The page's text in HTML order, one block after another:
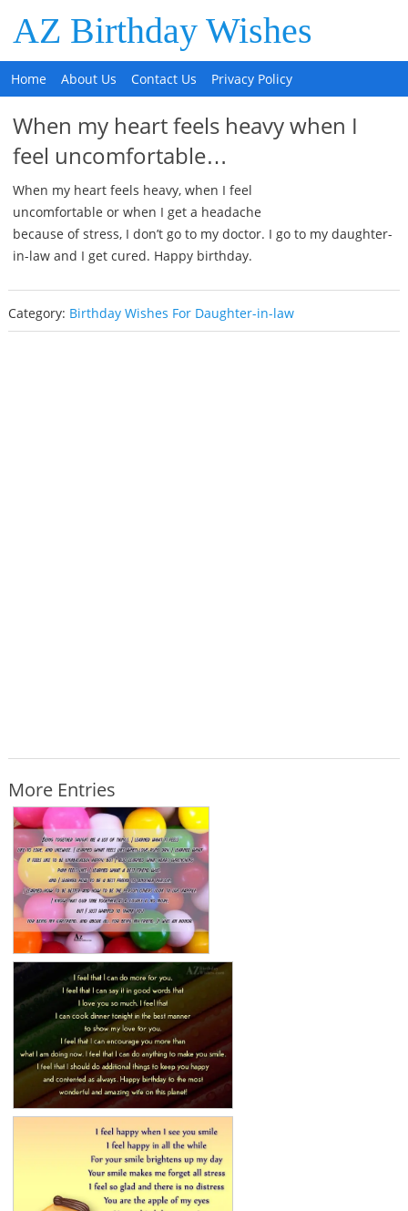
AZ Birthday Wishes
Home About Us Contact Us Privacy Policy
When my heart feels heavy when I
feel uncomfortable…
When my heart feels heavy, when I feel
uncomfortable or when I get a headache
because of stress, I don’t go to my doctor. I go to my daughter-
in-law and I get cured. Happy birthday.
Category: Birthday Wishes For Daughter-in-law
More Entries